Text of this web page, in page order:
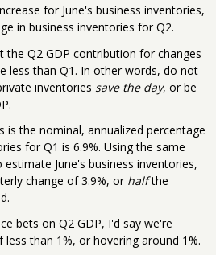
for June's business inventories,
in business inventories for Q2.
the Q2 GDP contribution for changes
less than Q1. In other words, do not
inventories save the day, or be
the nominal, annualized percentage
for Q1 is 6.9%. Using the same
June's business inventories,
change of 3.9%, or halfthe
bets on Q2 GDP, I'd say we're
than 1%, or hovering around 1%.